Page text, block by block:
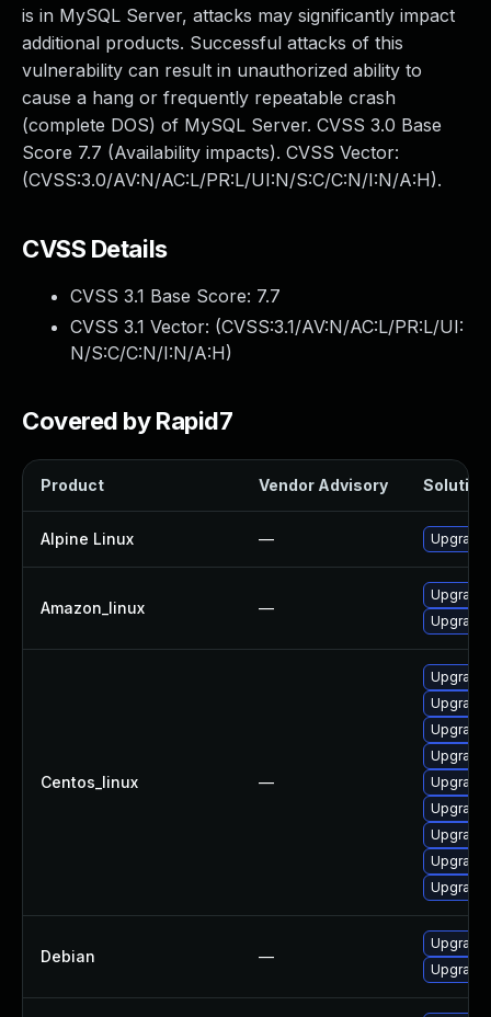
is in MySQL Server, attacks may significantly impact
additional products. Successful attacks of this
vulnerability can result in unauthorized ability to
cause a hang or frequently repeatable crash
(complete DOS) of MySQL Server. CVSS 3.0 Base
Score 7.7 (Availability impacts). CVSS Vector:
(CVSS:3.0/AV:N/AC:L/PR:L/UI:N/S:C/C:N/I:N/A:H).
CVSS Details
CVSS 3.1 Base Score: 7.7
CVSS 3.1 Vector: (CVSS:3.1/AV:N/AC:L/PR:L/UI:
N/S:C/C:N/I:N/A:H)
Covered by Rapid7
Product Vendor Advisory Solution
Alpine Linux — Upgrade
Amazon_linux —
Upgrade
Centos_linux —
Upgrade
Debian —
Upgrade